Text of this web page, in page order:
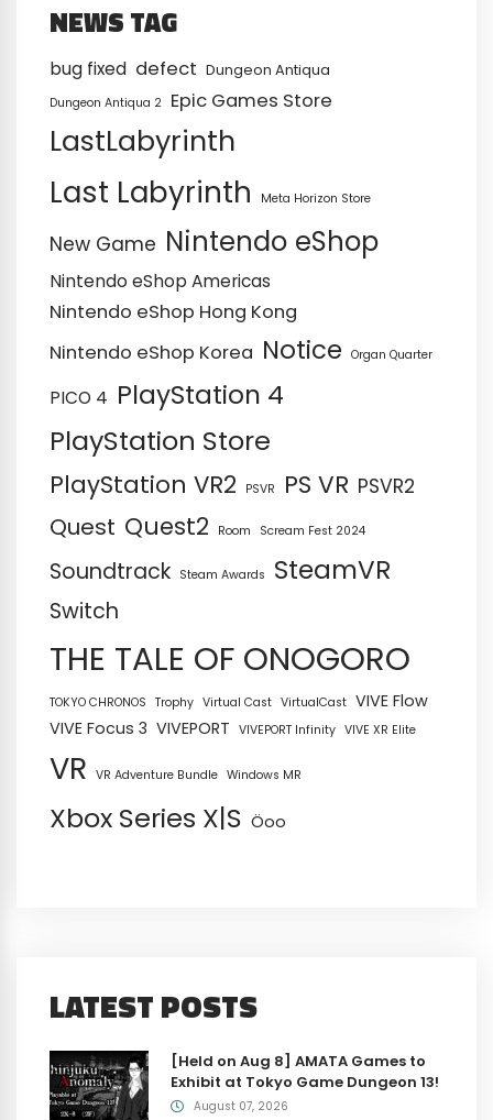
NEWS TAG
bug fixed defect Dungeon Antiqua
Dungeon Antiqua 2 Epic Games Store
LastLabyrinth
Last Labyrinth Meta Horizon Store
New Game Nintendo eShop
Nintendo eShop Americas
Nintendo eShop Hong Kong
Nintendo eShop Korea Notice Organ Quarter
PICO 4 PlayStation 4
PlayStation Store
PlayStation VR2 PSVR PS VR PSVR2
Quest Quest2 Room Scream Fest 2024
Soundtrack Steam Awards SteamVR
Switch
THE TALE OF ONOGORO
TOKYO CHRONOS Trophy Virtual Cast VirtualCast VIVE Flow
VIVE Focus 3 VIVEPORT VIVEPORT Infinity VIVE XR Elite
VR VR Adventure Bundle Windows MR
Xbox Series X|S Öoo
LATEST POSTS
[Held on Aug 8] AMATA Games to
Exhibit at Tokyo Game Dungeon 13!
August 07, 2026